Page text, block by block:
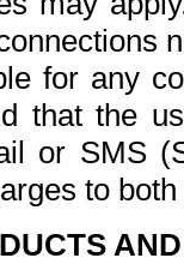
for any
that the
or SMS
to